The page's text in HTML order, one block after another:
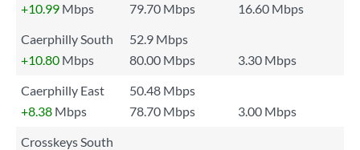
+10.99 Mbps 79.70 Mbps
16.60 Mbps
Caerphilly South
52.9 Mbps
+10.80 Mbps 80.00 Mbps
3.30 Mbps
Caerphilly East
50.48 Mbps
+8.38 Mbps 78.70 Mbps
3.00 Mbps
Crosskeys South